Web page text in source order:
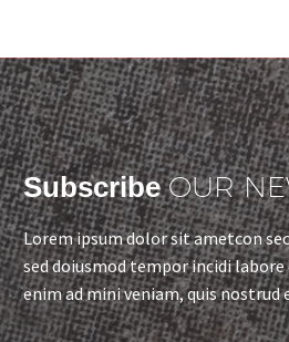
SubscribeOUR
Lorem ipsum dolor sit ametcon
sed doiusmod tempor incidi
enim ad mini veniam, quis nostrud